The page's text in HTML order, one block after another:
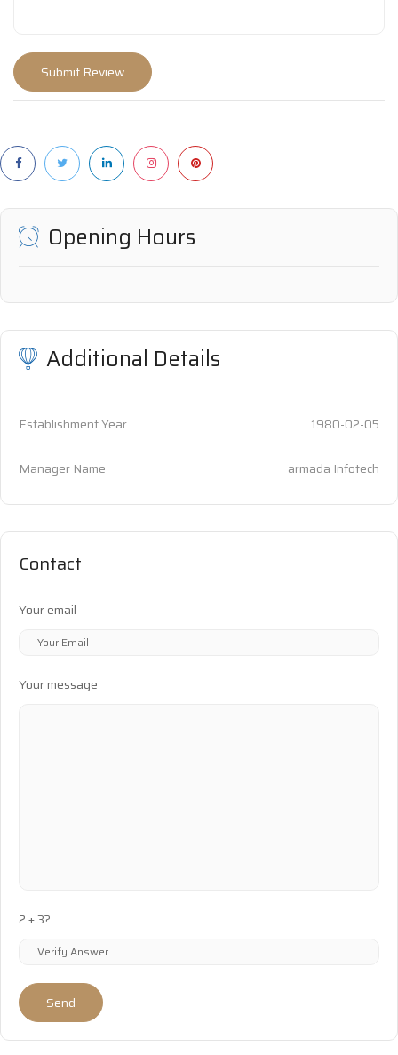
Opening Hours
Additional Details
Establishment Year 1980-02-05
Manager Name armada Infotech
Contact
Your email
Your message
2 + 3?
Send